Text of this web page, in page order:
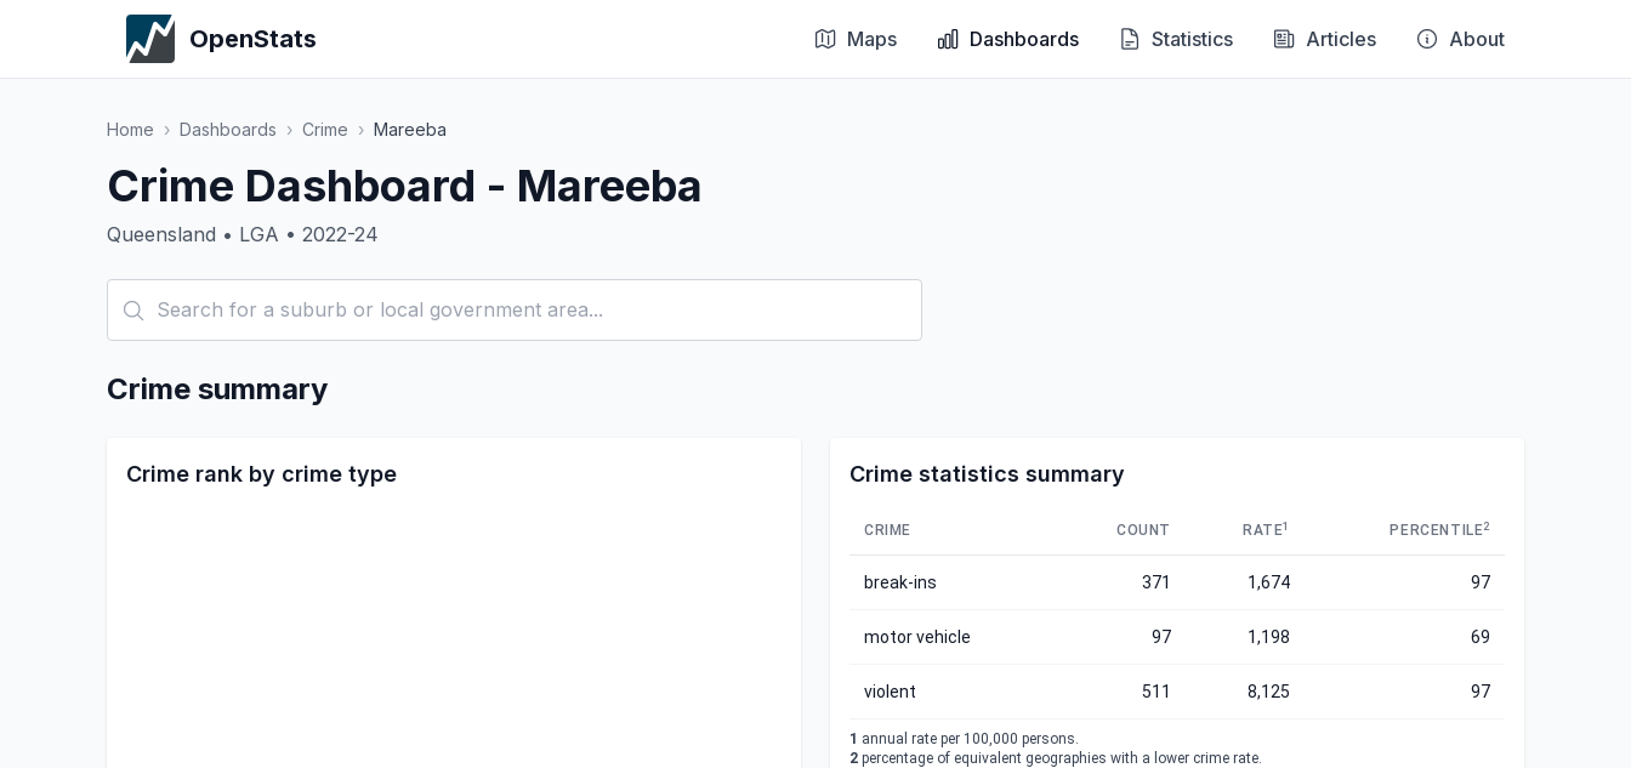
OpenStats Maps Dashboards Statistics Articles About
Home › Dashboards › Crime › Mareeba
Crime Dashboard - Mareeba
Queensland • LGA • 2022-24
Crime summary
Crime rank by crime type Crime statistics summary
CRIME COUNT RATE1 PERCENTILE2
break-ins 371 1,674 97
motor vehicle 97 1,198 69
violent 511 8,125 97
1 annual rate per 100,000 persons.
2 percentage of equivalent geographies with a lower crime rate.